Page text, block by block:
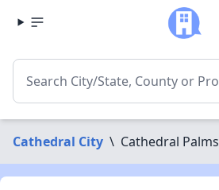
Cathedral City \ Cathedral Palms